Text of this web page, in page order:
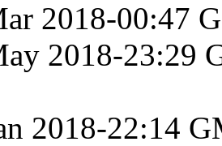
2018-00:47
2018-23:29
2018-22:14